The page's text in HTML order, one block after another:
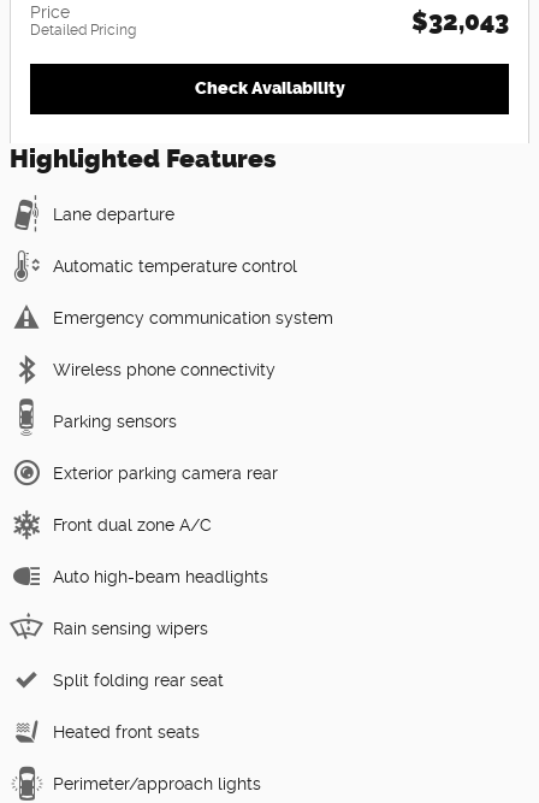
Price
Detailed Pricing $32,043
Check Availability
Highlighted Features
Lane departure
Automatic temperature control
Emergency communication system
Wireless phone connectivity
Parking sensors
Exterior parking camera rear
Front dual zone A/C
Auto high-beam headlights
Rain sensing wipers
Split folding rear seat
Heated front seats
Perimeter/approach lights